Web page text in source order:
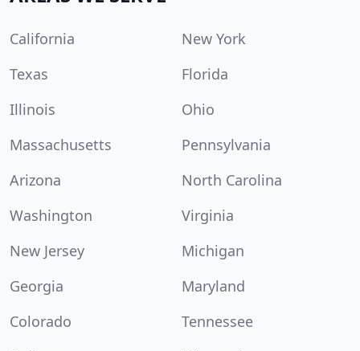
California
New York
Texas
Florida
Illinois
Ohio
Massachusetts
Pennsylvania
Arizona
North Carolina
Washington
Virginia
New Jersey
Michigan
Georgia
Maryland
Colorado
Tennessee